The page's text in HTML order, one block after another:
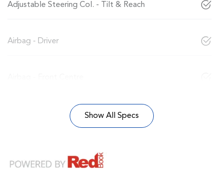
Adjustable Steering Col. - Tilt & Reach
Airbag - Driver
Show All Specs